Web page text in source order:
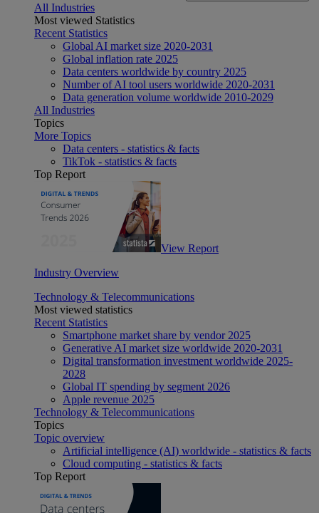
All Industries
Most viewed Statistics
Recent Statistics
Global AI market size 2020-2031
Global inflation rate 2025
Data centers worldwide by country 2025
Number of AI tool users worldwide 2020-2031
Data generation volume worldwide 2010-2029
All Industries
Topics
More Topics
Data centers - statistics & facts
TikTok - statistics & facts
Top Report
View Report
Industry Overview
Technology & Telecommunications
Most viewed statistics
Recent Statistics
Smartphone market share by vendor 2025
Generative AI market size worldwide 2020-2031
Digital transformation investment worldwide 2025-
2028
Global IT spending by segment 2026
Apple revenue 2025
Technology & Telecommunications
Topics
Topic overview
Artificial intelligence (AI) worldwide - statistics & facts
Cloud computing - statistics & facts
Top Report